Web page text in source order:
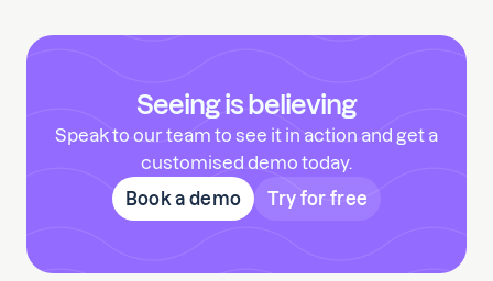
Seeing is believing
Speak to our team to see it in action and get a
customised demo today.
Book a demo
Try for free